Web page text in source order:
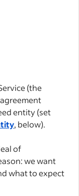
(the
entity (set
, below).
of
we want
what to expect